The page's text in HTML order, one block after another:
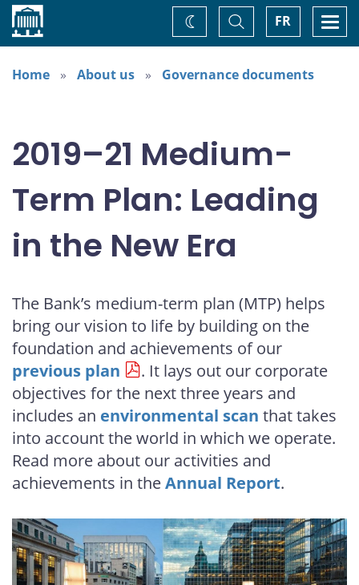
Home FR
Toggle
Search
Change
theme
Home
About us Governance documents
2019–21 Medium-
Term Plan: Leading
in the New Era
The Bank’s medium-term plan (MTP) helps
bring our vision to life by building on the
foundation and achievements of our
previous plan
. It lays out our corporate
objectives for the next three years and
includes an environmental scan that takes
into account the world in which we operate.
Read more about our activities and
achievements in theAnnual Report.